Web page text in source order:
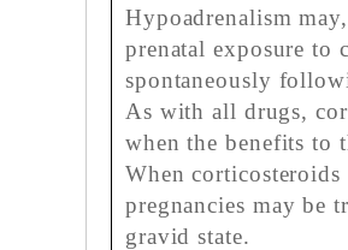
Hypoadrenalism
prenatal exposure to
spontaneously
As with all drugs,
when the benefits to
When
pregnancies may be
gravid state.